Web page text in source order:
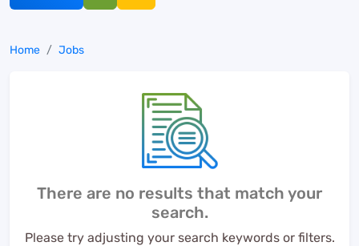
Home Jobs
There are no results that match your
search.
Please try adjusting your search keywords or filters.